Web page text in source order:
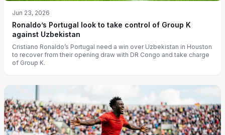
Jun 23, 2026
Ronaldo’s Portugal look to take control of Group K
against Uzbekistan
Cristiano Ronaldo’s Portugal need a win over Uzbekistan in Houston
to recover from their opening draw with DR Congo and take charge
of Group K.